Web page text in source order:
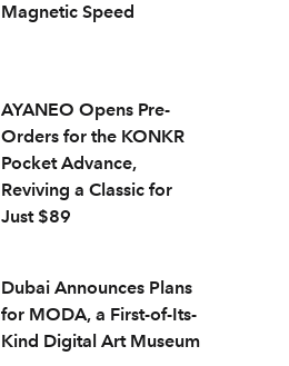
Magnetic Speed
AYANEO Opens Pre-
Orders for the KONKR
Pocket Advance,
Reviving a Classic for
Just $89
Dubai Announces Plans
for MODA, a First-of-Its-
Kind Digital Art Museum